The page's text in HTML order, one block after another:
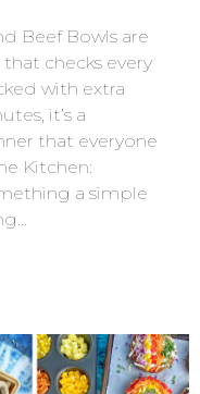
Beef Bowls are
checks every
with extra
it’s a
that everyone
Kitchen:
a simple